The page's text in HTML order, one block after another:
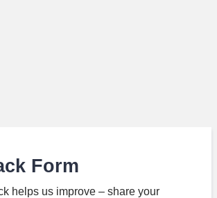
Form
helps us improve – share your